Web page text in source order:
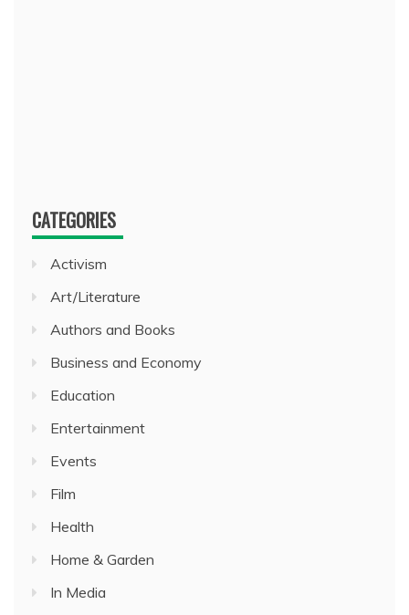
CATEGORIES
Activism
Art/Literature
Authors and Books
Business and Economy
Education
Entertainment
Events
Film
Health
Home & Garden
In Media